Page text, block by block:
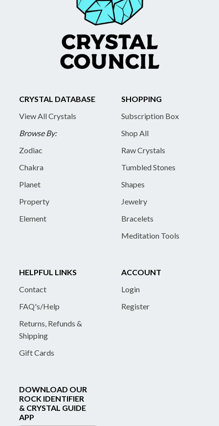
CRYSTAL DATABASE
View All Crystals
Browse By:
Zodiac
Chakra
Planet
Property
Element
SHOPPING
Subscription Box
Shop All
Raw Crystals
Tumbled Stones
Shapes
Jewelry
Bracelets
Meditation Tools
HELPFUL LINKS
Contact
FAQ's/Help
Returns, Refunds &
Shipping
Gift Cards
ACCOUNT
Login
Register
DOWNLOAD OUR
ROCK IDENTIFIER
& CRYSTAL GUIDE
APP